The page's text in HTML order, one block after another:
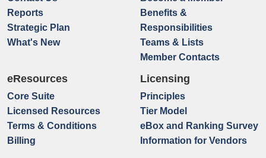
Reports
Strategic Plan
What's New
Benefits &
Responsibilities
Teams & Lists
Member Contacts
eResources
Core Suite
Licensed Resources
Terms & Conditions
Billing
Licensing
Principles
Tier Model
eBox and Ranking Survey
Information for Vendors